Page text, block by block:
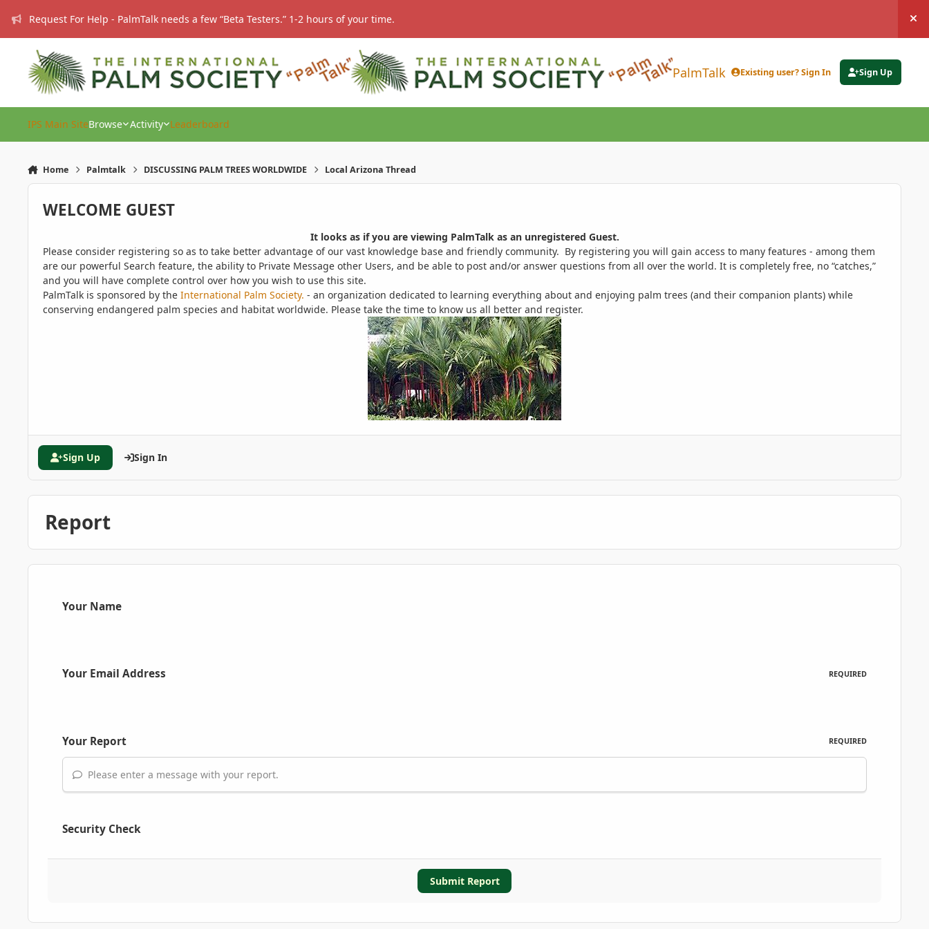
Request For Help - PalmTalk needs a few “Beta Testers.” 1-2 hours of your time.
PalmTalk Existing user? Sign In Sign Up
IPS Main SiteBrowse Activity Leaderboard
Home Palmtalk DISCUSSING PALM TREES WORLDWIDE Local Arizona Thread
WELCOME GUEST
It looks as if you are viewing PalmTalk as an unregistered Guest.
Please consider registering so as to take better advantage of our vast knowledge base and friendly community. By registering you will gain access to many features - among them
are our powerful Search feature, the ability to Private Message other Users, and be able to post and/or answer questions from all over the world. It is completely free, no “catches,”
and you will have complete control over how you wish to use this site.
PalmTalk is sponsored by the International Palm Society. - an organization dedicated to learning everything about and enjoying palm trees (and their companion plants) while
conserving endangered palm species and habitat worldwide. Please take the time to know us all better and register.
Sign Up Sign In
Report
Your Name
Your Email Address REQUIRED
Your Report REQUIRED
Please enter a message with your report.
Security Check
Submit Report